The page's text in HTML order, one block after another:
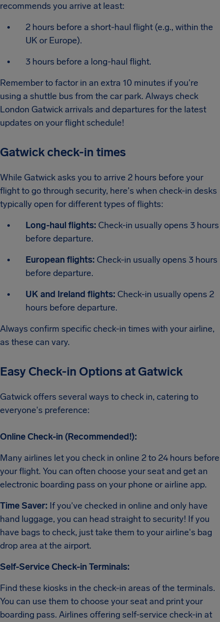
recommends you arrive at least:
2 hours before a short-haul flight (e.g., within the
UK or Europe).
3 hours before a long-haul flight.
Remember to factor in an extra 10 minutes if you're
using a shuttle bus from the car park. Always check
London Gatwick arrivals and departures for the latest
updates on your flight schedule!
Gatwick check-in times
While Gatwick asks you to arrive 2 hours before your
flight to go through security, here's when check-in desks
typically open for different types of flights:
Long-haul flights: Check-in usually opens 3 hours
before departure.
European flights: Check-in usually opens 3 hours
before departure.
UK and Ireland flights: Check-in usually opens 2
hours before departure.
Always confirm specific check-in times with your airline,
as these can vary.
Easy Check-in Options at Gatwick
Gatwick offers several ways to check in, catering to
everyone's preference:
Online Check-in (Recommended!):
Many airlines let you check in online 2 to 24 hours before
your flight. You can often choose your seat and get an
electronic boarding pass on your phone or airline app.
Time Saver: If you've checked in online and only have
hand luggage, you can head straight to security! If you
have bags to check, just take them to your airline's bag
drop area at the airport.
Self-Service Check-in Terminals:
Find these kiosks in the check-in areas of the terminals.
You can use them to choose your seat and print your
boarding pass. Airlines offering self-service check-in at